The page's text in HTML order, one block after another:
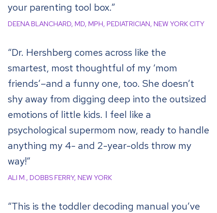
your parenting tool box.”
DEENA BLANCHARD, MD, MPH, PEDIATRICIAN, NEW YORK CITY
“Dr. Hershberg comes across like the
smartest, most thoughtful of my ‘mom
friends’–and a funny one, too. She doesn’t
shy away from digging deep into the outsized
emotions of little kids. I feel like a
psychological supermom now, ready to handle
anything my 4- and 2-year-olds throw my
way!”
ALI M., DOBBS FERRY, NEW YORK
“This is the toddler decoding manual you’ve